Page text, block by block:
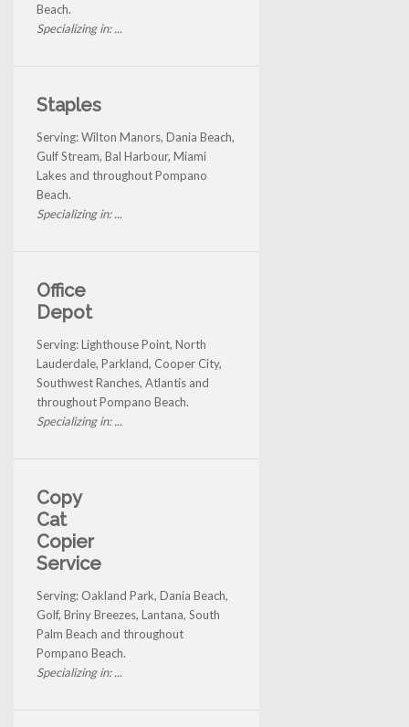
Beach.
Specializing in: ...
Staples
Serving: Wilton Manors, Dania Beach,
Gulf Stream, Bal Harbour, Miami
Lakes and throughout Pompano
Beach.
Specializing in: ...
Office
Depot
Serving: Lighthouse Point, North
Lauderdale, Parkland, Cooper City,
Southwest Ranches, Atlantis and
throughout Pompano Beach.
Specializing in: ...
Copy
Cat
Copier
Service
Serving: Oakland Park, Dania Beach,
Golf, Briny Breezes, Lantana, South
Palm Beach and throughout
Pompano Beach.
Specializing in: ...